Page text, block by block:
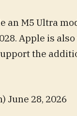
an M5 Ultra
Apple is
the
June 28, 2026